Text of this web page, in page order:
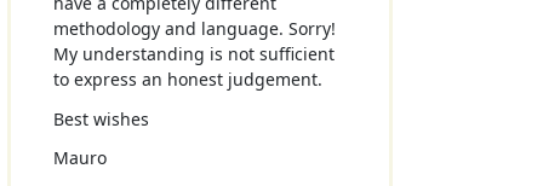
methodology and language. Sorry!
My understanding is not sufficient
to express an honest judgement.
Best wishes
Mauro